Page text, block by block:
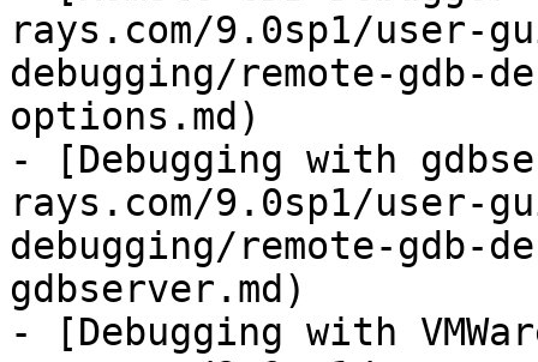
rays.com/9.0sp1/user-
debugging/remote-gdb-
options.md)
- [Debugging with
rays.com/9.0sp1/user-
debugging/remote-gdb-
gdbserver.md)
- [Debugging with